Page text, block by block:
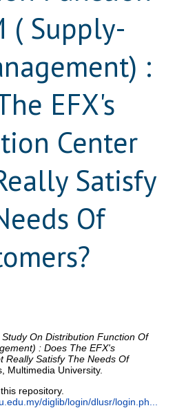
( Supply-
:
EFX's
Center
Satisfy
Of
Study On Distribution Function Of
: Does The EFX's
Really Satisfy The Needs Of
Multimedia University.
repository.
diglib/login/dlusr/login.ph...